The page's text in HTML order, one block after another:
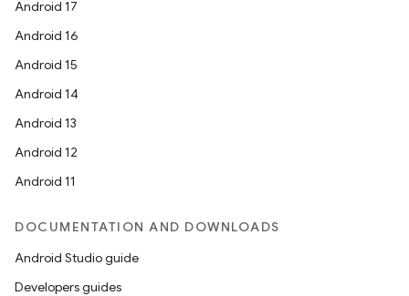
Android 17
Android 16
Android 15
Android 14
Android 13
Android 12
Android 11
DOCUMENTATION AND DOWNLOADS
Android Studio guide
Developers guides